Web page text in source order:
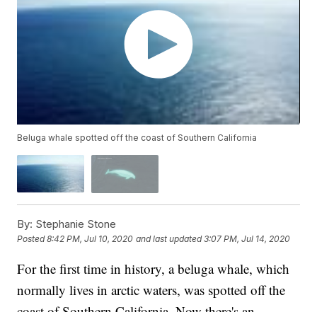
Beluga whale spotted off the coast of Southern California
By: Stephanie Stone
Posted8:42 PM, Jul 10, 2020 and last updated 3:07 PM, Jul 14, 2020
For the first time in history, a beluga whale, which
normally lives in arctic waters, was spotted off the